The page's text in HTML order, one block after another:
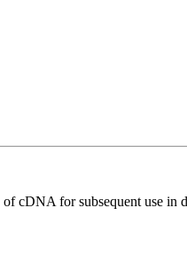
cDNA for subsequent use in